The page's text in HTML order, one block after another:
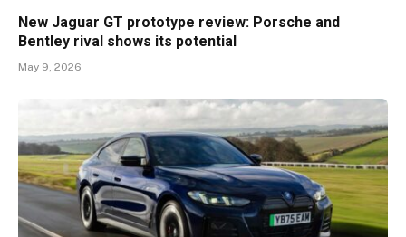
New Jaguar GT prototype review: Porsche and
Bentley rival shows its potential
May 9, 2026